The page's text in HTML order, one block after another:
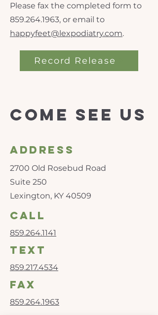
Please fax the completed form to
859.264.1963, or email to
happyfeet@lexpodiatry.com.
Record Release
Come see us
Address
2700 Old Rosebud Road
Suite 250
Lexington, KY 40509
call
859.264.1141
text
859.217.4534
fax
859.264.1963